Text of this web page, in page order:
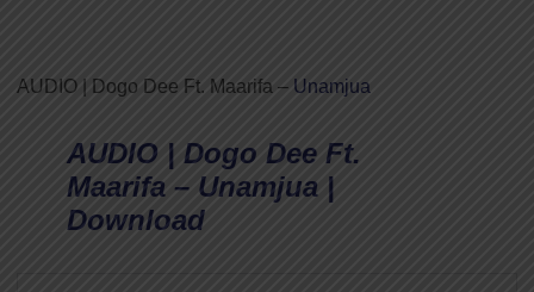
AUDIO | Dogo Dee Ft. Maarifa – Unamjua
AUDIO | Dogo Dee Ft.
Maarifa – Unamjua |
Download